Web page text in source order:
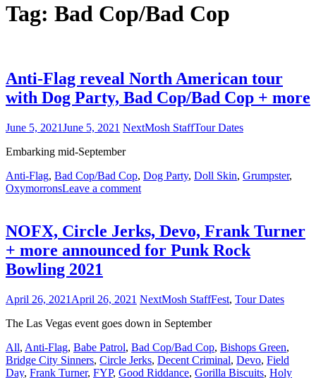
Tag: Bad Cop/Bad Cop
Anti-Flag reveal North American tour
with Dog Party, Bad Cop/Bad Cop + more
June 5, 2021June 5, 2021 NextMosh StaffTour Dates
Embarking mid-September
Anti-Flag, Bad Cop/Bad Cop, Dog Party, Doll Skin, Grumpster,
OxymorronsLeave a comment
NOFX, Circle Jerks, Devo, Frank Turner
+ more announced for Punk Rock
Bowling 2021
April 26, 2021 April 26, 2021 NextMosh StaffFest, Tour Dates
The Las Vegas event goes down in September
All, Anti-Flag, Babe Patrol, Bad Cop/Bad Cop, Bishops Green,
Bridge City Sinners, Circle Jerks, Decent Criminal, Devo, Field
Day, Frank Turner, FYP, Good Riddance, Gorilla Biscuits, Holy